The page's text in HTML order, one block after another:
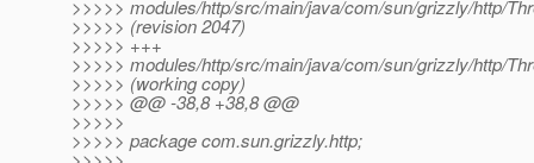
>>>>> modules/http/src/main/java/com/sun/grizzly/http/
>>>>> (revision 2047)
>>>>> +++
>>>>> modules/http/src/main/java/com/sun/grizzly/http/
>>>>> (working copy)
>>>>> @@ -38,8 +38,8 @@
>>>>>
>>>>> package com.sun.grizzly.http;